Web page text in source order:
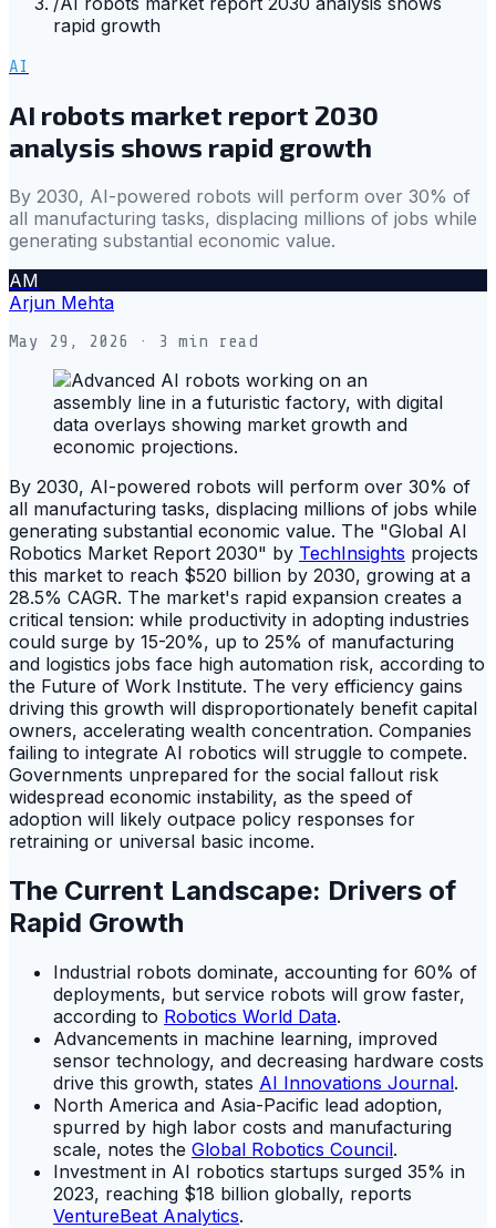
rapid growth
AI
AI robots market report 2030
analysis shows rapid growth
By 2030, AI-powered robots will perform over 30% of
all manufacturing tasks, displacing millions of jobs while
generating substantial economic value.
AM
Arjun Mehta
May 29, 2026 · 3 min read
By 2030, AI-powered robots will perform over 30% of
all manufacturing tasks, displacing millions of jobs while
generating substantial economic value. The "Global AI
Robotics Market Report 2030" by TechInsights projects
this market to reach $520 billion by 2030, growing at a
28.5% CAGR. The market's rapid expansion creates a
critical tension: while productivity in adopting industries
could surge by 15-20%, up to 25% of manufacturing
and logistics jobs face high automation risk, according to
the Future of Work Institute. The very efficiency gains
driving this growth will disproportionately benefit capital
owners, accelerating wealth concentration. Companies
failing to integrate AI robotics will struggle to compete.
Governments unprepared for the social fallout risk
widespread economic instability, as the speed of
adoption will likely outpace policy responses for
retraining or universal basic income.
The Current Landscape: Drivers of
Rapid Growth
Industrial robots dominate, accounting for 60% of
deployments, but service robots will grow faster,
according to Robotics World Data.
Advancements in machine learning, improved
sensor technology, and decreasing hardware costs
drive this growth, states AI Innovations Journal.
North America and Asia-Pacific lead adoption,
spurred by high labor costs and manufacturing
scale, notes the Global Robotics Council.
Investment in AI robotics startups surged 35% in
2023, reaching $18 billion globally, reports
VentureBeat Analytics.